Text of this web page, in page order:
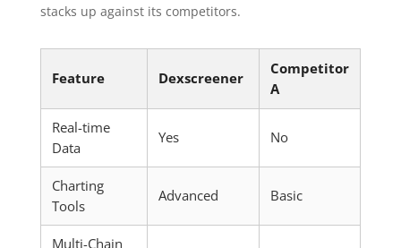
stacks up against its competitors.
Feature Dexscreener
Competitor
A
Real-time
Data
Yes No
Charting
Tools
Advanced Basic
Multi-Chain